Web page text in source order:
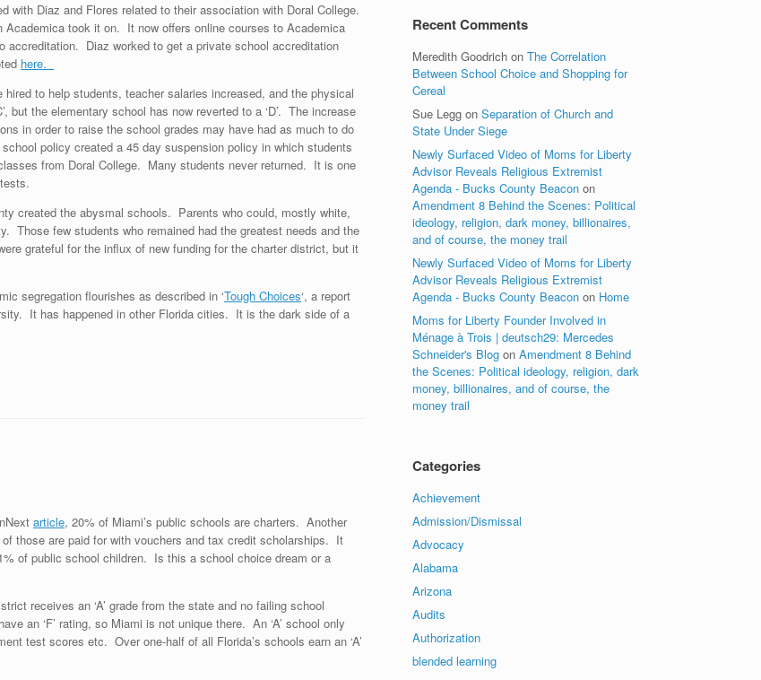
with Diaz and Flores related to their association with Doral College.
took it on. It now offers online courses to Academica
Diaz worked to get a private school accreditation
here.
to help students, teacher salaries increased, and the physical
but the elementary school has now reverted to a ‘D’. The increase
in order to raise the school grades may have had as much to do
policy created a 45 day suspension policy in which students
from Doral College. Many students never returned. It is one
created the abysmal schools. Parents who could, mostly white,
Those few students who remained had the greatest needs and the
grateful for the influx of new funding for the charter district, but it
segregation flourishes as described in ‘Tough Choices‘, a report
It has happened in other Florida cities. It is the dark side of a
article, 20% of Miami’s public schools are charters. Another
those are paid for with vouchers and tax credit scholarships. It
of public school children. Is this a school choice dream or a
receives an ‘A’ grade from the state and no failing school
an ‘F’ rating, so Miami is not unique there. An ‘A’ school only
test scores etc. Over one-half of all Florida’s schools earn an ‘A’
Recent Comments
Meredith Goodrich onThe Correlation
Between School Choice and Shopping for
Cereal
Sue Legg onSeparation of Church and
State Under Siege
Newly Surfaced Video of Moms for Liberty
Advisor Reveals Religious Extremist
Agenda - Bucks County Beacon on
Amendment 8 Behind the Scenes: Political
ideology, religion, dark money, billionaires,
and of course, the money trail
Newly Surfaced Video of Moms for Liberty
Advisor Reveals Religious Extremist
Agenda - Bucks County Beacon on Home
Moms for Liberty Founder Involved in
Ménage à Trois | deutsch29: Mercedes
Schneider's Blog onAmendment 8 Behind
the Scenes: Political ideology, religion, dark
money, billionaires, and of course, the
money trail
Categories
Achievement
Admission/Dismissal
Advocacy
Alabama
Arizona
Audits
Authorization
blended learning